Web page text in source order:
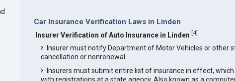
Car Insurance Verification Laws in Linden
Insurer Verification of Auto Insurance in Linden [4]
Insurer must notify Department of Motor Vehicles or other
cancellation or nonrenewal.
Insurers must submit entire list of insurance in effect,